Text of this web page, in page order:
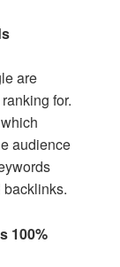
are
for.
audience
100%